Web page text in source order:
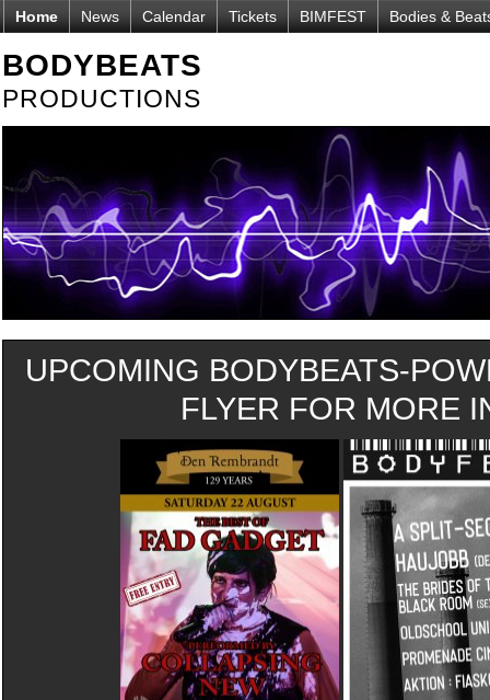
Home News Calendar Tickets BIMFEST Bodies &
BODYBEATS
PRODUCTIONS
UPCOMING BODYBEATS-
FLYER FOR MORE